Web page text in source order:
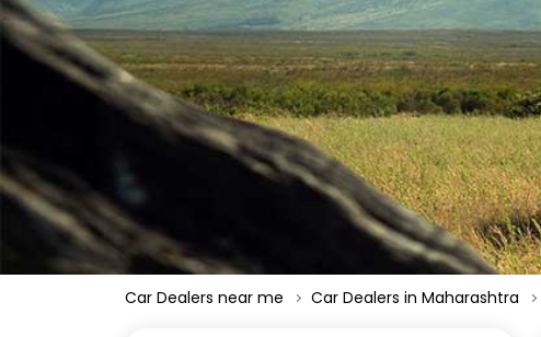
Car Dealers near me Car Dealers in Maharashtra